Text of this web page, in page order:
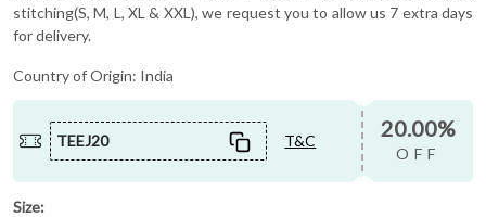
stitching(S, M, L, XL & XXL), we request you to allow us 7 extra days
for delivery.
Country of Origin: India
TEEJ20 T&C 20.00%
OFF
Size: